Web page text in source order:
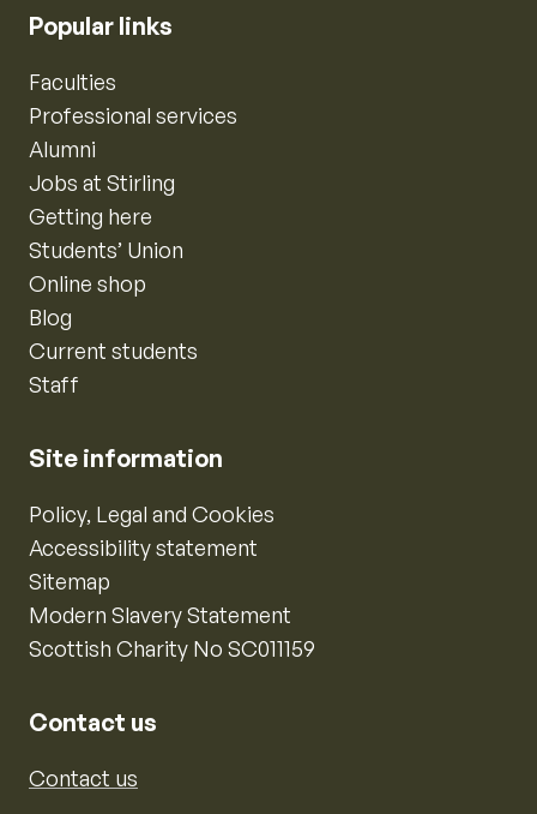
Popular links
Faculties
Professional services
Alumni
Jobs at Stirling
Getting here
Students’ Union
Online shop
Blog
Current students
Staff
Site information
Policy, Legal and Cookies
Accessibility statement
Sitemap
Modern Slavery Statement
Scottish Charity No SC011159
Contact us
Contact us